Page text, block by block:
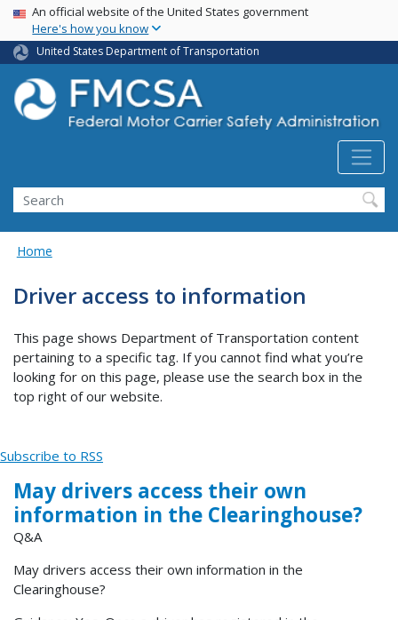
Skip
main
content
USA Banner
An official website of the United States government
Here's how you know
United States Department of Transportation
Search FMCSA
Search
Home
Driver access to information
This page shows Department of Transportation content
pertaining to a specific tag. If you cannot find what you’re
looking for on this page, please use the search box in the
top right of our website.
Subscribe to RSS
May drivers access their own
information in the Clearinghouse?
Q&A
May drivers access their own information in the
Clearinghouse?